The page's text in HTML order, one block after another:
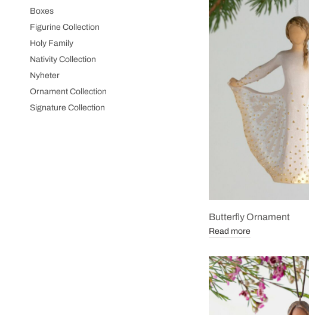
Boxes
Figurine Collection
Holy Family
Nativity Collection
Nyheter
Ornament Collection
Signature Collection
Butterfly Ornament
Read more